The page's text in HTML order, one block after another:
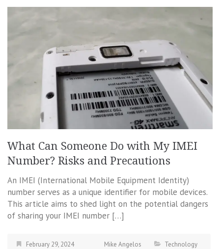
What Can Someone Do with My IMEI
Number? Risks and Precautions
An IMEI (International Mobile Equipment Identity)
number serves as a unique identifier for mobile devices.
This article aims to shed light on the potential dangers
of sharing your IMEI number […]
February 29, 2024 Mike Angelos Technology